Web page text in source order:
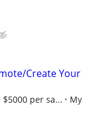
Create Your
per sa...
My